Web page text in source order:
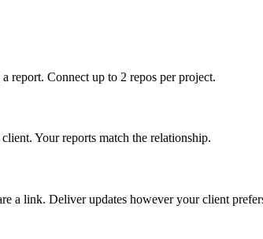
report. Connect up to 2 repos per project.
Your reports match the relationship.
a link. Deliver updates however your client